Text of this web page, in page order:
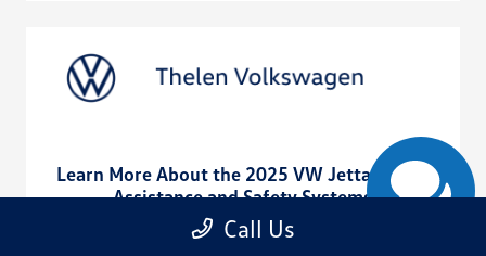
Learn More About the 2025 VW Jetta Driver
Assistance and Safety Systems
August 11, 2025 - rob@acedesignstudio.com
Call Us